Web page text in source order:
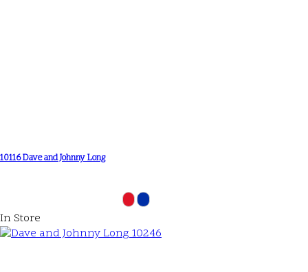
10116 Dave and Johnny Long
In Store